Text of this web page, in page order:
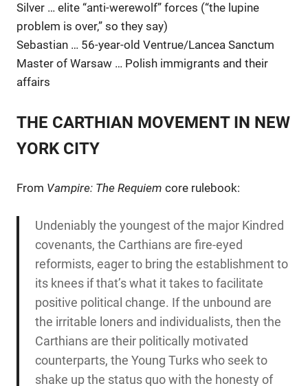
Silver … elite “anti-werewolf” forces (“the lupine
problem is over,” so they say)
Sebastian … 56-year-old Ventrue/Lancea Sanctum
Master of Warsaw … Polish immigrants and their
affairs
THE CARTHIAN MOVEMENT IN NEW
YORK CITY
From Vampire: The Requiem core rulebook:
Undeniably the youngest of the major Kindred
covenants, the Carthians are fire-eyed
reformists, eager to bring the establishment to
its knees if that’s what it takes to facilitate
positive political change. If the unbound are
the irritable loners and individualists, then the
Carthians are their politically motivated
counterparts, the Young Turks who seek to
shake up the status quo with the honesty of